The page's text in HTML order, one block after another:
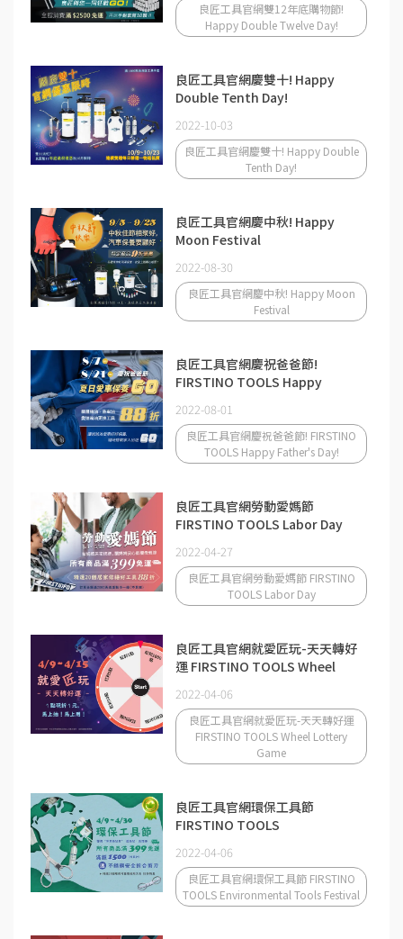
良匠工具官網雙12年底購物節!
Happy Double Twelve Day!
良匠工具官網慶雙十! Happy
Double Tenth Day!
2022-10-03
良匠工具官網慶雙十! Happy Double
Tenth Day!
良匠工具官網慶中秋! Happy
Moon Festival
2022-08-30
良匠工具官網慶中秋! Happy Moon
Festival
良匠工具官網慶祝爸爸節!
FIRSTINO TOOLS Happy
2022-08-01
良匠工具官網慶祝爸爸節! FIRSTINO
TOOLS Happy Father's Day!
良匠工具官網勞動愛媽節
FIRSTINO TOOLS Labor Day
2022-04-27
良匠工具官網勞動愛媽節 FIRSTINO
TOOLS Labor Day
良匠工具官網就愛匠玩-天天轉好
運 FIRSTINO TOOLS Wheel
2022-04-06
良匠工具官網就愛匠玩-天天轉好運
FIRSTINO TOOLS Wheel Lottery
Game
良匠工具官網環保工具節
FIRSTINO TOOLS
2022-04-06
良匠工具官網環保工具節 FIRSTINO
TOOLS Environmental Tools Festival